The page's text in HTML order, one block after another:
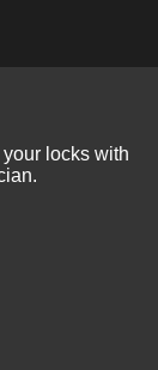
locks with